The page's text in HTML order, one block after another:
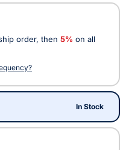
order, then 5% on all
In Stock